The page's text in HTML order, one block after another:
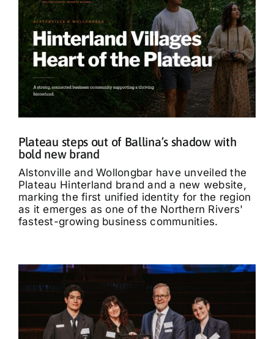
Plateau steps out of Ballina’s shadow with
bold new brand
Alstonville and Wollongbar have unveiled the
Plateau Hinterland brand and a new website,
marking the first unified identity for the region
as it emerges as one of the Northern Rivers'
fastest-growing business communities.